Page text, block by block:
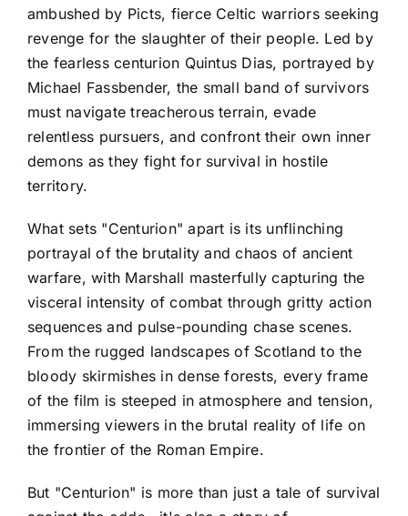
ambushed by Picts, fierce Celtic warriors seeking
revenge for the slaughter of their people. Led by
the fearless centurion Quintus Dias, portrayed by
Michael Fassbender, the small band of survivors
must navigate treacherous terrain, evade
relentless pursuers, and confront their own inner
demons as they fight for survival in hostile
territory.
What sets "Centurion" apart is its unflinching
portrayal of the brutality and chaos of ancient
warfare, with Marshall masterfully capturing the
visceral intensity of combat through gritty action
sequences and pulse-pounding chase scenes.
From the rugged landscapes of Scotland to the
bloody skirmishes in dense forests, every frame
of the film is steeped in atmosphere and tension,
immersing viewers in the brutal reality of life on
the frontier of the Roman Empire.
But "Centurion" is more than just a tale of survival